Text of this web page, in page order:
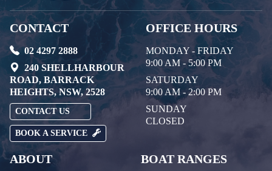
CONTACT
02 4297 2888
240 SHELLHARBOUR
ROAD, BARRACK
HEIGHTS, NSW, 2528
CONTACT US
BOOK A SERVICE
OFFICE HOURS
MONDAY - FRIDAY
9:00 AM - 5:00 PM
SATURDAY
9:00 AM - 2:00 PM
SUNDAY
CLOSED
ABOUT BOAT RANGES